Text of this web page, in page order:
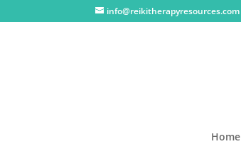
info@reikitherapyresources.com
Home